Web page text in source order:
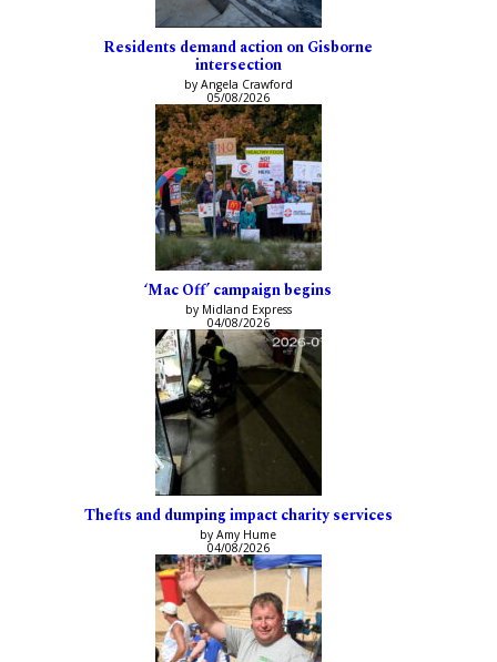
Residents demand action on Gisborne
intersection
by Angela Crawford
05/08/2026
‘Mac Off’ campaign begins
by Midland Express
04/08/2026
Thefts and dumping impact charity services
by Amy Hume
04/08/2026